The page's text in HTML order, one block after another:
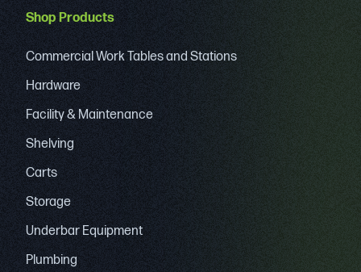
Shop Products
Commercial Work Tables and Stations
Hardware
Facility & Maintenance
Shelving
Carts
Storage
Underbar Equipment
Plumbing